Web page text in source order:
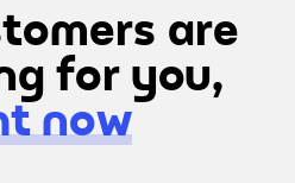
are
for you,
now